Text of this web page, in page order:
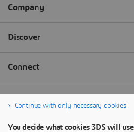
Continue with only necessary cookies
You decide what cookies 3DS will use